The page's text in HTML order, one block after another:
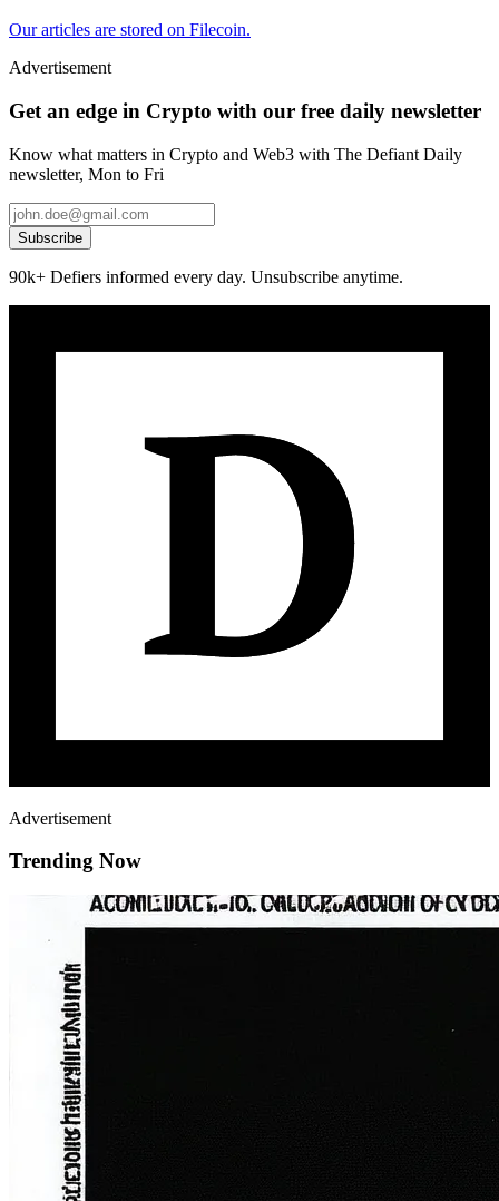
Our articles are stored on Filecoin.
Advertisement
Get an edge in Crypto with our free daily newsletter
Know what matters in Crypto and Web3 with The Defiant Daily
newsletter, Mon to Fri
Subscribe
90k+ Defiers informed every day. Unsubscribe anytime.
Advertisement
Trending Now